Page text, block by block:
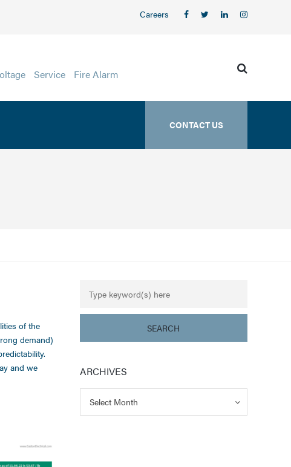
Careers
Service Fire Alarm
CONTACT US
of the
demand)
and we
ARCHIVES
Select Month